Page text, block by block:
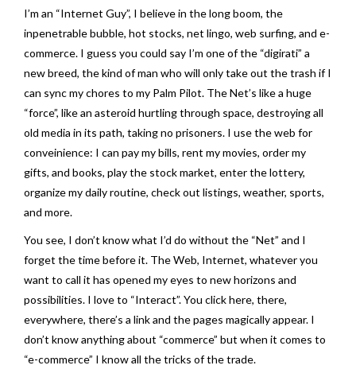
I’m an “Internet Guy”, I believe in the long boom, the
inpenetrable bubble, hot stocks, net lingo, web surfing, and e-
commerce. I guess you could say I’m one of the “digirati” a
new breed, the kind of man who will only take out the trash if I
can sync my chores to my Palm Pilot. The Net’s like a huge
“force”, like an asteroid hurtling through space, destroying all
old media in its path, taking no prisoners. I use the web for
conveinience: I can pay my bills, rent my movies, order my
gifts, and books, play the stock market, enter the lottery,
organize my daily routine, check out listings, weather, sports,
and more.
You see, I don’t know what I’d do without the “Net” and I
forget the time before it. The Web, Internet, whatever you
want to call it has opened my eyes to new horizons and
possibilities. I love to “Interact”. You click here, there,
everywhere, there’s a link and the pages magically appear. I
don’t know anything about “commerce” but when it comes to
“e-commerce” I know all the tricks of the trade.